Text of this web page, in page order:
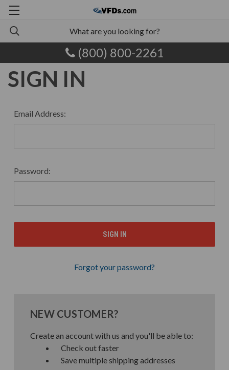
(800) 800-2261
SIGN IN
Email Address:
Password:
Forgot your password?
NEW CUSTOMER?
Create an account with us and you'll be able to:
Check out faster
Save multiple shipping addresses